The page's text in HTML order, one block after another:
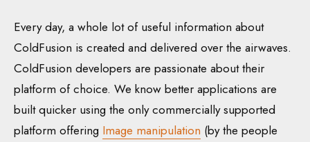
Every day, a whole lot of useful information about
ColdFusion is created and delivered over the airwaves.
ColdFusion developers are passionate about their
platform of choice. We know better applications are
built quicker using the only commercially supported
platform offering Image manipulation (by the people